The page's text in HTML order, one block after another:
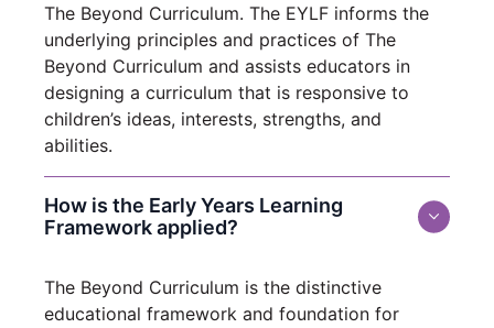
The Beyond Curriculum. The EYLF informs the
underlying principles and practices of The
Beyond Curriculum and assists educators in
designing a curriculum that is responsive to
children’s ideas, interests, strengths, and
abilities.
How is the Early Years Learning
Framework applied?
The Beyond Curriculum is the distinctive
educational framework and foundation for